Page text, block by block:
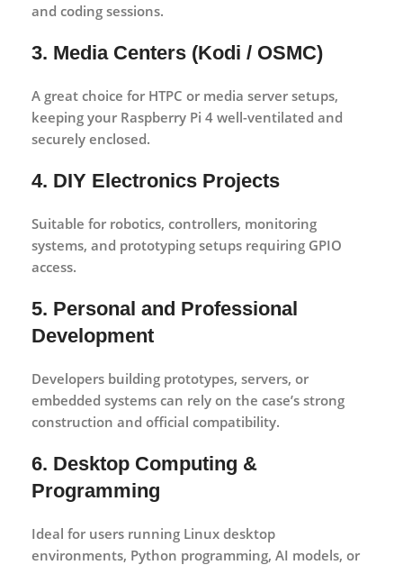
and coding sessions.
3. Media Centers (Kodi / OSMC)
A great choice for HTPC or media server setups,
keeping your Raspberry Pi 4 well-ventilated and
securely enclosed.
4. DIY Electronics Projects
Suitable for robotics, controllers, monitoring
systems, and prototyping setups requiring GPIO
access.
5. Personal and Professional
Development
Developers building prototypes, servers, or
embedded systems can rely on the case’s strong
construction and official compatibility.
6. Desktop Computing &
Programming
Ideal for users running Linux desktop
environments, Python programming, AI models, or